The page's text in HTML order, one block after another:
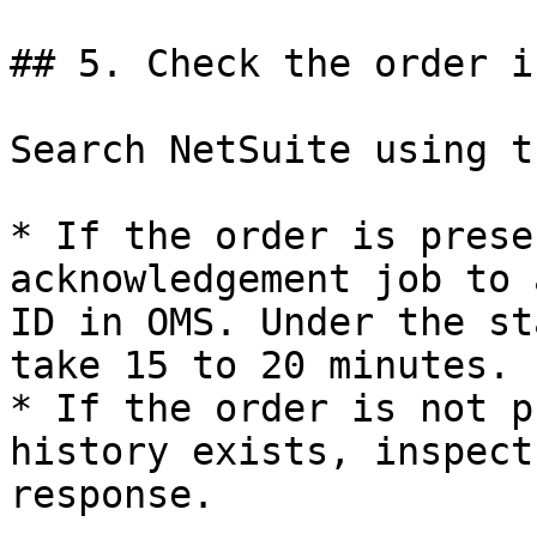
## 5. Check the order
Search NetSuite using
* If the order is
acknowledgement job
ID in OMS. Under the
take 15 to 20 minutes.
* If the order is not
history exists, inspect
response.